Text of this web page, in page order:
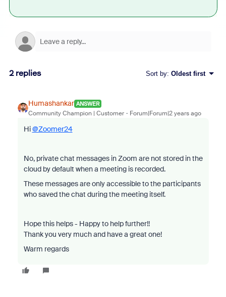
2 replies Sort by: Oldest first
Humashankar ANSWER
Community Champion | Customer Forum|Forum|2 years ago
Hi@Zoomer24
No, private chat messages in Zoom are not stored in the
cloud by default when a meeting is recorded.
These messages are only accessible to the participants
who saved the chat during the meeting itself.
Hope this helps - Happy to help further!!
Thank you very much and have a great one!
Warm regards